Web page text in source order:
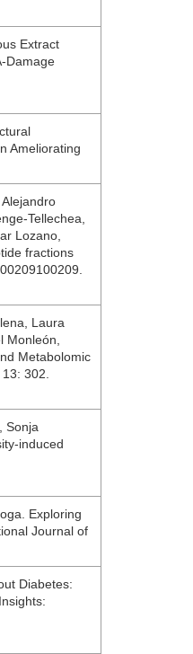
Extract
Ameliorating
Tellechea,
Lozano,
fractions
Laura
Monleón,
Metabolomic
302.
Sonja
induced
Exploring
Journal of
Diabetes: